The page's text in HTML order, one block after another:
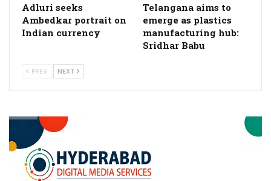
Adluri seeks
Ambedkar portrait on
Indian currency
Telangana aims to
emerge as plastics
manufacturing hub:
Sridhar Babu
PREV NEXT